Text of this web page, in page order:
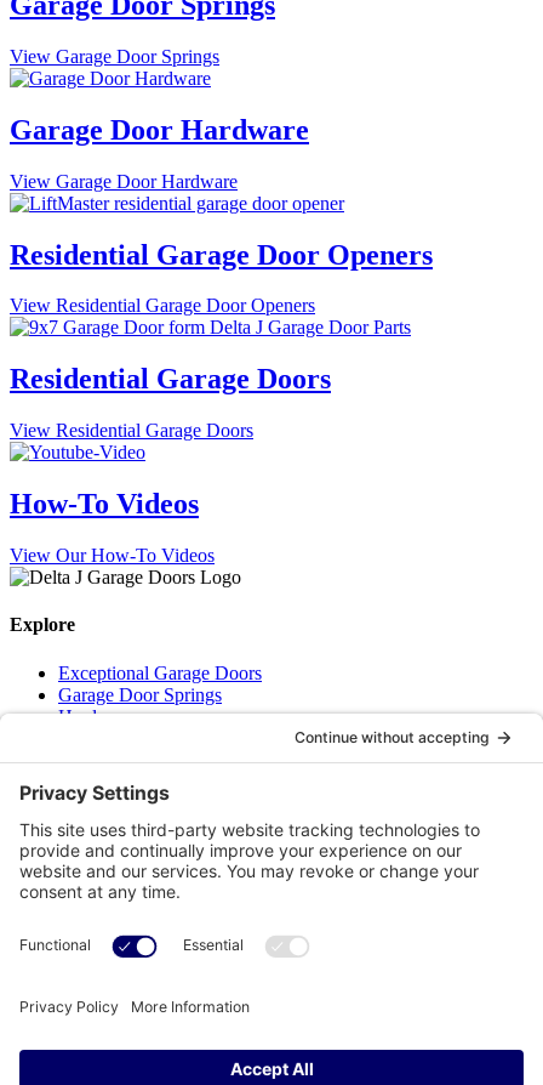
View Garage Door Springs
Garage Door Hardware
View Garage Door Hardware
Residential Garage Door Openers
View Residential Garage Door Openers
Residential Garage Doors
View Residential Garage Doors
How-To Videos
View Our How-To Videos
Explore
Exceptional Garage Doors
Garage Door Springs
Hardware
How-To Videos
About Us
We are a family run business with a simple mission – To provide our
Superior knowledge, our Superior service and our Superior quality
parts for your garage door all delivered with a bit of humour and real
(506) 650-0302